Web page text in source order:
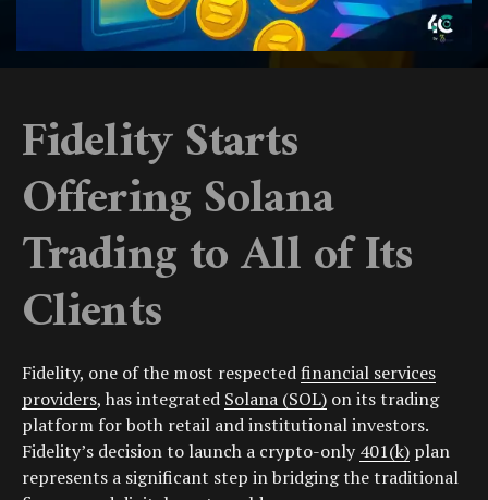
Fidelity Starts
Offering Solana
Trading to All of Its
Clients
Fidelity, one of the most respectedfinancial services
providers, has integrated Solana (SOL) on its trading
platform for both retail and institutional investors.
Fidelity’s decision to launch a crypto-only401(k) plan
represents a significant step in bridging the traditional